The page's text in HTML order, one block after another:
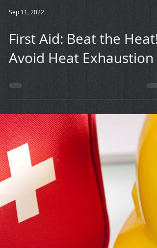
Sep 11, 2022
First Aid: Beat the Heat!
Avoid Heat Exhaustion